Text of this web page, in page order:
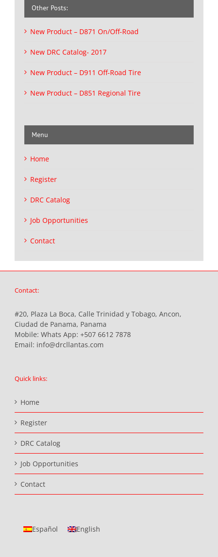
Other Posts:
New Product – D871 On/Off-Road
New DRC Catalog- 2017
New Product – D911 Off-Road Tire
New Product – D851 Regional Tire
Menu
Home
Register
DRC Catalog
Job Opportunities
Contact
Contact:
#20, Plaza La Boca, Calle Trinidad y Tobago, Ancon,
Ciudad de Panama, Panama
Mobile: Whats App: +507 6612 7878
Email: info@drcllantas.com
Quick links:
Home
Register
DRC Catalog
Job Opportunities
Contact
Español English